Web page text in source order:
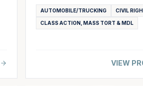
AUTOMOBILE/TRUCKING CIVIL
CLASS ACTION, MASS TORT & MDL
VIEW